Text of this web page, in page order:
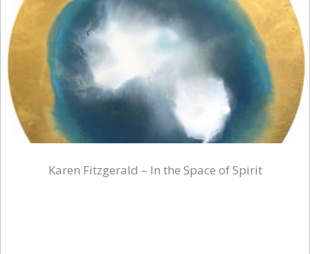
Karen Fitzgerald – In the Space of Spirit